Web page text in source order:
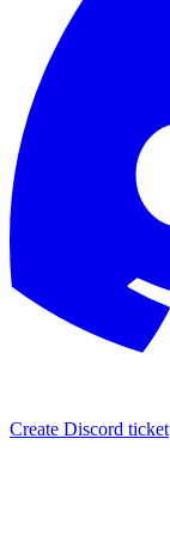
Create Discord ticket